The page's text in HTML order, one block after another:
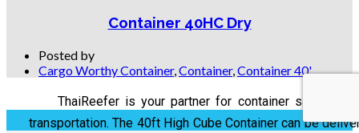
Container 40HC Dry
Posted by
Cargo Worthy Container, Container, Container 40'
ThaiReefer is your partner for container sale,
transportation. The 40ft High Cube Container can be